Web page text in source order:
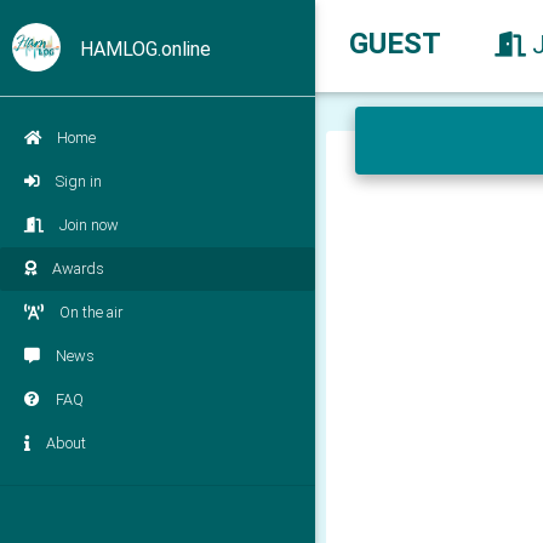
HAMLOG.online
Home
Sign in
Join now
Awards
On the air
News
FAQ
About
GUEST